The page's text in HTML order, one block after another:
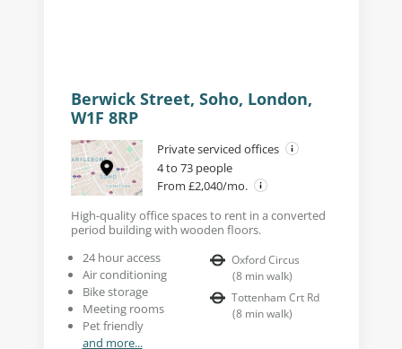
Berwick Street, Soho, London,
W1F 8RP
Private serviced offices
4 to 73 people
From £2,040/mo.
High-quality office spaces to rent in a converted
period building with wooden floors.
24 hour access
Air conditioning
Bike storage
Meeting rooms
Pet friendly
and more...
Oxford Circus
(8 min walk)
Tottenham Crt Rd
(8 min walk)